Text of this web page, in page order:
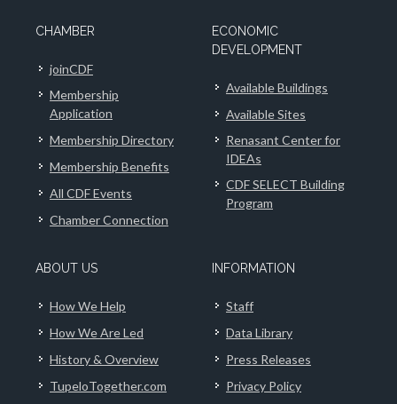
CHAMBER
joinCDF
Membership
Application
Membership Directory
Membership Benefits
All CDF Events
Chamber Connection
ECONOMIC
DEVELOPMENT
Available Buildings
Available Sites
Renasant Center for
IDEAs
CDF SELECT Building
Program
ABOUT US
How We Help
How We Are Led
History & Overview
TupeloTogether.com
INFORMATION
Staff
Data Library
Press Releases
Privacy Policy